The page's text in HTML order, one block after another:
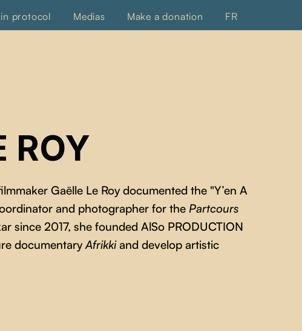
protocol Medias Make a donation FR
ROY
Gaëlle Le Roy documented the "Y’en A
and photographer for the Partcours
since 2017, she founded AlSo PRODUCTION
documentary Afrikkiand develop artistic